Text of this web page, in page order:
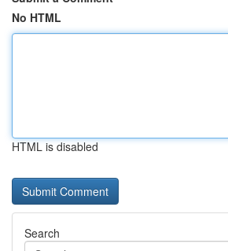
No HTML
HTML is disabled
Search